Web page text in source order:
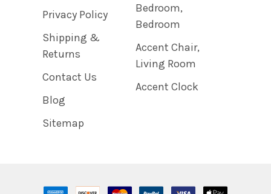
Privacy Policy
Shipping &
Returns
Contact Us
Blog
Sitemap
Bedroom,
Bedroom
Accent Chair,
Living Room
Accent Clock